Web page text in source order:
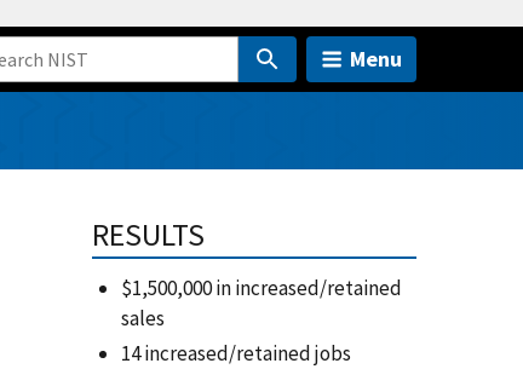
Menu
RESULTS
$1,500,000 in increased/retained
sales
14 increased/retained jobs